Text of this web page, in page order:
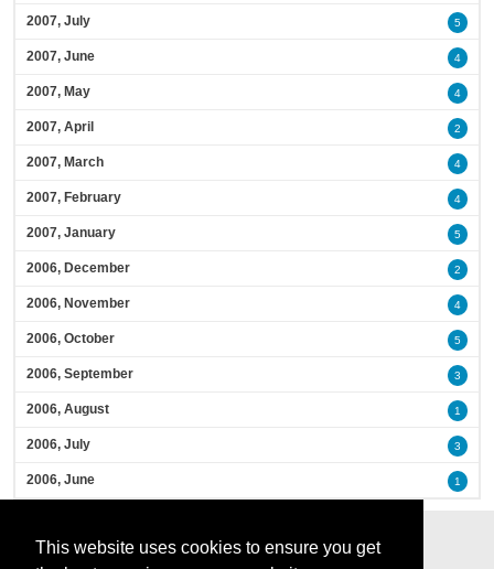
This website uses cookies to ensure you get
2007, July 5
2007, June 4
2007, May 4
2007, April 2
2007, March 4
2007, February 4
2007, January 5
2006, December 2
2006, November 4
2006, October 5
2006, September 3
2006, August 1
2006, July 3
2006, June 1